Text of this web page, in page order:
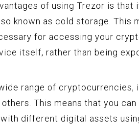
of using Trezor is that
known as cold storage. This
for accessing your
itself, rather than being
range of cryptocurrencies,
This means that you
different digital assets